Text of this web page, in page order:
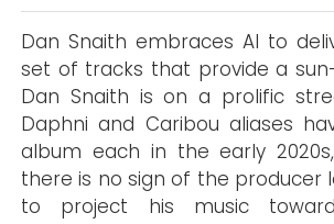
Dan Snaith embraces AI to
set of tracks that provide a
Dan Snaith is on a prolific
Daphni and Caribou aliases
album each in the early
there is no sign of the producer
to project his music